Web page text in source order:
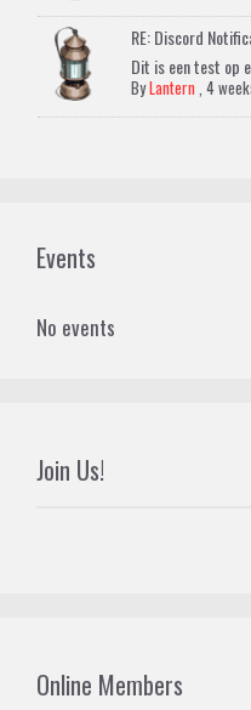
RE: Discord
Dit is een test op
ByLantern ,4
Events
No events
Join Us!
Online Members